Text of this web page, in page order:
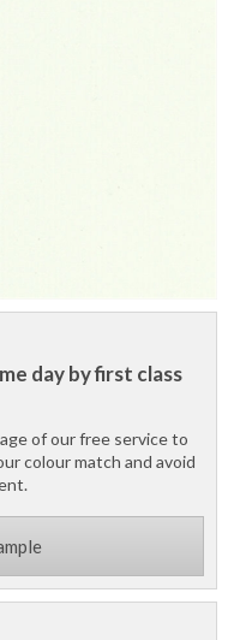
day by first class
of our free service to
colour match and avoid